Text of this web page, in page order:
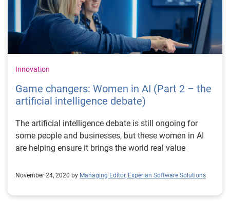
becoming increasingly ubiquitous. Fairness, along with
a transparent and explainable approach are key
ingredients to help this field continue its transition to
maturity.
Innovation
Game changers: Women in AI (Part 2 – the
artificial intelligence debate)
The artificial intelligence debate is still ongoing for
some people and businesses, but these women in AI
are helping ensure it brings the world real value
November 24, 2020 by Managing Editor, Experian Software Solutions